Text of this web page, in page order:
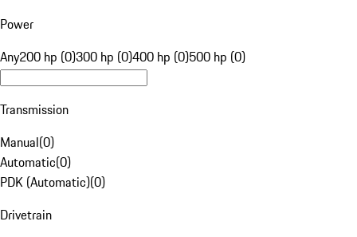
Power
Any200 hp (0)300 hp (0)400 hp (0)500 hp (0)
Transmission
Manual(0)
Automatic(0)
PDK (Automatic)(0)
Drivetrain